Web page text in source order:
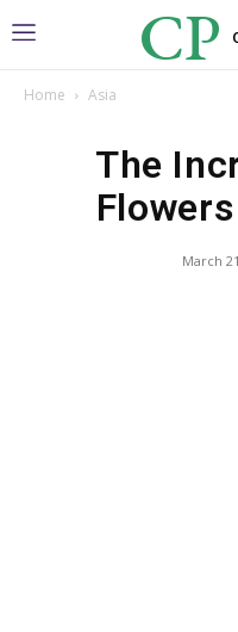
CP
Home Asia
The
March